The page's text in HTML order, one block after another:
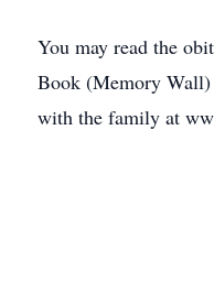
You may read the
Book (Memory Wall)
with the family at